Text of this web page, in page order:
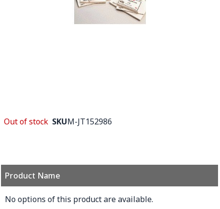
Out of stock SKUM-JT152986
Product Name
No options of this product are available.